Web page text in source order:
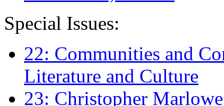
Special Issues:
22: Communities and
Literature and Culture
23: Christopher